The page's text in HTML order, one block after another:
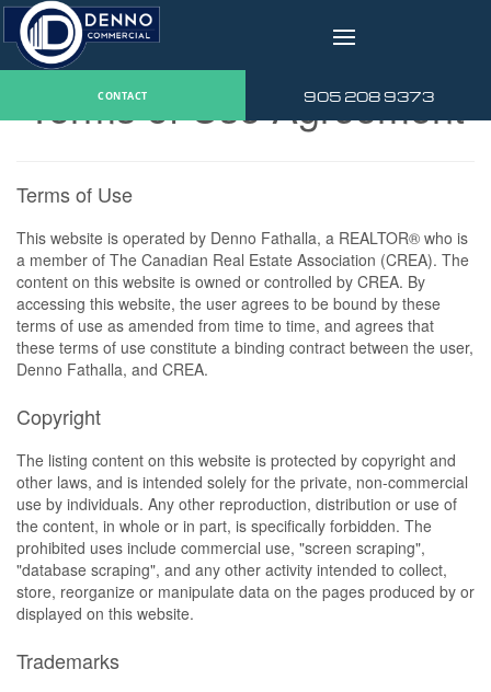
v
CONTACT 905 208 9373
Terms of Use Agreement
Terms of Use
This website is operated by Denno Fathalla, a REALTOR® who is
a member of The Canadian Real Estate Association (CREA). The
content on this website is owned or controlled by CREA. By
accessing this website, the user agrees to be bound by these
terms of use as amended from time to time, and agrees that
these terms of use constitute a binding contract between the user,
Denno Fathalla, and CREA.
Copyright
The listing content on this website is protected by copyright and
other laws, and is intended solely for the private, non-commercial
use by individuals. Any other reproduction, distribution or use of
the content, in whole or in part, is specifically forbidden. The
prohibited uses include commercial use, "screen scraping",
"database scraping", and any other activity intended to collect,
store, reorganize or manipulate data on the pages produced by or
displayed on this website.
Trademarks